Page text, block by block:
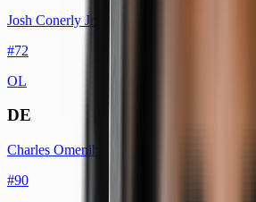
Josh Conerly Jr.
#72
OL
DE
Charles Omenihu
#90